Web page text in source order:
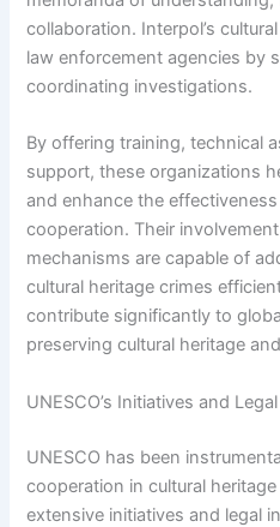
collaboration. Interpol’s
law enforcement agencies by
coordinating investigations.
By offering training, technical
support, these organizations
and enhance the
cooperation. Their
mechanisms are capable of
cultural heritage crimes
contribute significantly to
preserving cultural heritage
UNESCO’s Initiatives and
UNESCO has been
cooperation in cultural
extensive initiatives and legal